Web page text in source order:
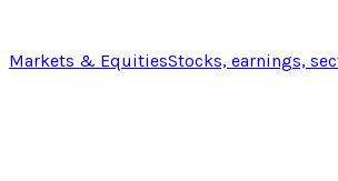
Markets & EquitiesStocks, earnings,